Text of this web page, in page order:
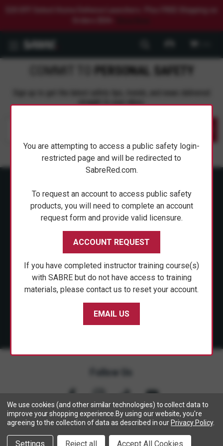
PERSONAL SAFETY
straight to your inbox.
ABOUT SABRE
CUSTOMER SERVICE
NEWS & PRESS
PARTNERSHIPS
Follow Us
Copyright © 2005- 2026 SABRE - Security Equipment Corp.
We use cookies (and other similar technologies) to collect data to
improve your shopping experience. By using our website, you're
agreeing to the collection of data as described in our Privacy Policy.
Settings Reject all Accept All Cookies
You are attempting to access a public safety login-
restricted page and will be redirected to
SabreRed.com.
To request an account to access public safety
products, you will need to complete an account
request form and provide valid licensure.
ACCOUNT REQUEST
If you have completed instructor training course(s)
with SABRE but do not have access to training
materials, please contact us to reset your account.
EMAIL US